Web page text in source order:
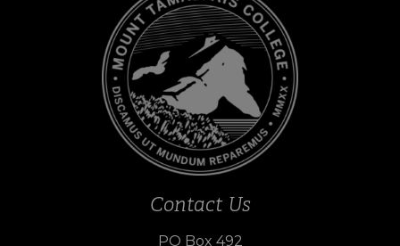
Contact Us
PO Box 492